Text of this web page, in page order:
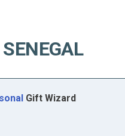
Gift Wizard